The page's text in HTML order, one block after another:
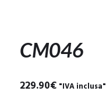
CM046
229.90€ "IVA inclusa"